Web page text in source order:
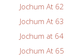
Jochum At 62
Jochum At 63
Jochum at 64
Jochum At 65